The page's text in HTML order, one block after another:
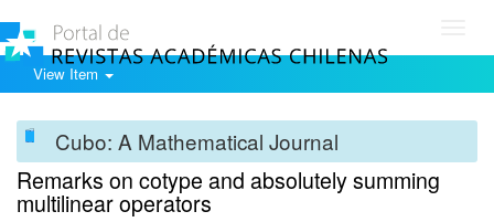
View Item
Cubo: A Mathematical Journal
Remarks on cotype and absolutely summing
multilinear operators